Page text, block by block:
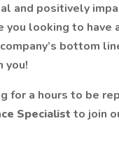
and positively
you looking to have
bottom
you!
for a hours to be
Specialist to join